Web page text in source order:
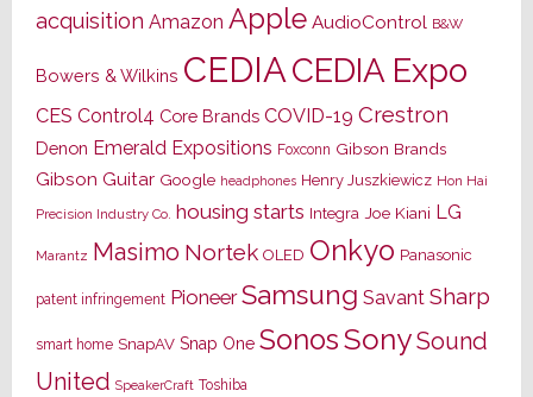
acquisition Amazon Apple AudioControl B&W
Bowers & Wilkins CEDIACEDIA Expo
CES Control4 Core Brands COVID-19 Crestron
Denon Emerald Expositions Foxconn Gibson Brands
Gibson Guitar Google headphones Henry Juszkiewicz Hon Hai
Precision Industry Co. housing starts Integra Joe Kiani LG
Marantz Masimo Nortek OLED Onkyo Panasonic
patent infringement Pioneer Samsung Savant Sharp
smart home SnapAV Snap One SonosSonySound
United SpeakerCraft Toshiba